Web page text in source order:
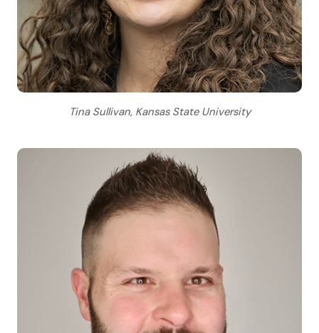
Tina Sullivan, Kansas State University